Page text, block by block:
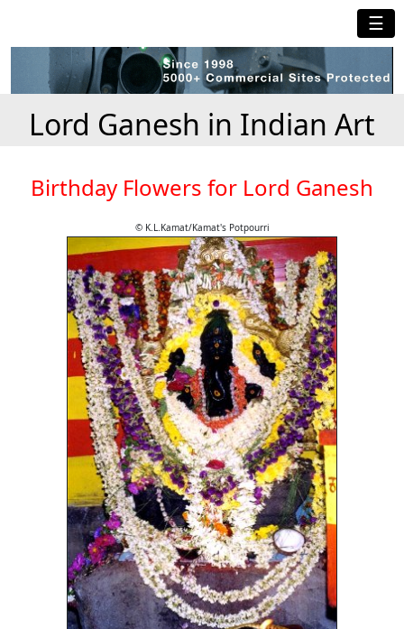
☰
Lord Ganesh in Indian Art
Birthday Flowers for Lord Ganesh
© K.L.Kamat/Kamat's Potpourri